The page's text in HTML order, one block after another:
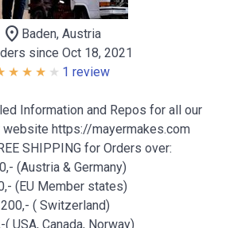
location_on Baden, Austria
since Oct 18, 2021
1 review
Information and Repos for all our
website https://mayermakes.com
SHIPPING for Orders over:
(Austria & Germany)
(EU Member states)
( Switzerland)
( USA, Canada, Norway)